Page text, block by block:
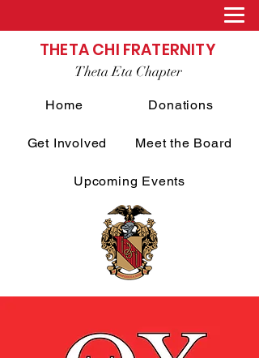
THETA CHI FRATERNITY
Theta Eta Chapter
Home Donations
Get Involved Meet the Board
Upcoming Events